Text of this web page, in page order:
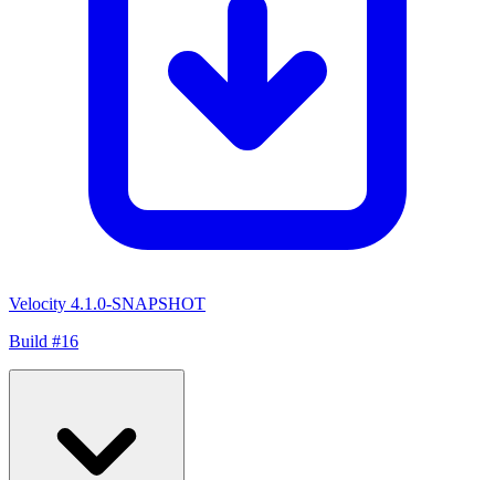
Velocity 4.1.0-SNAPSHOT
Build #16